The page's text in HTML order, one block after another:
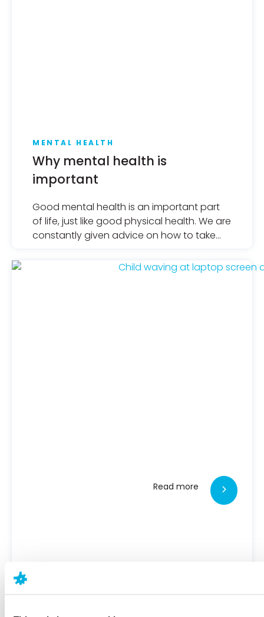
MENTAL HEALTH
Why mental health is
important
Good mental health is an important part
of life, just like good physical health. We are
constantly given advice on how to take
we should do for our mental health, who
Read more